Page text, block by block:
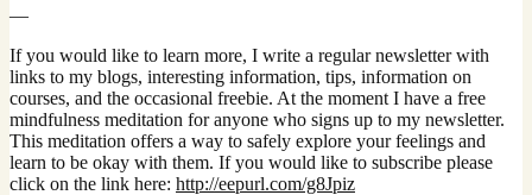
—
If you would like to learn more, I write a regular newsletter with
links to my blogs, interesting information, tips, information on
courses, and the occasional freebie. At the moment I have a free
mindfulness meditation for anyone who signs up to my newsletter.
This meditation offers a way to safely explore your feelings and
learn to be okay with them. If you would like to subscribe please
click on the link here: http://eepurl.com/g8Jpiz